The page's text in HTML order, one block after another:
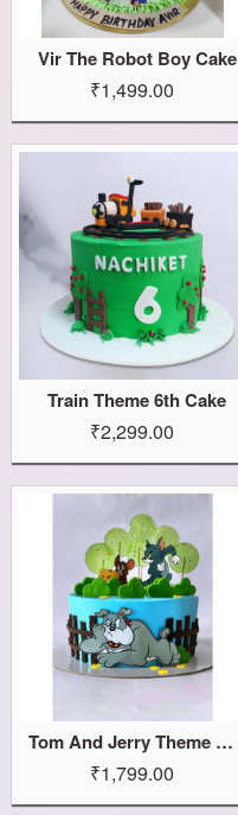
Vir The Robot Boy Cake
₹1,499.00
Train Theme 6th Cake
₹2,299.00
Tom And Jerry Theme Cake
₹1,799.00